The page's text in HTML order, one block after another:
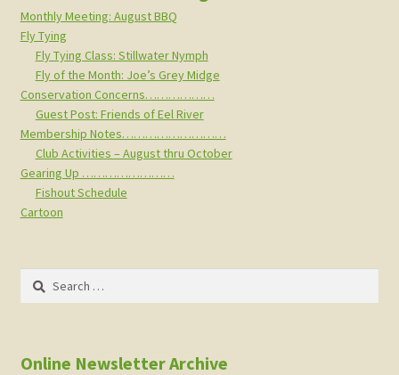
Monthly Meeting: August BBQ
Fly Tying
Fly Tying Class: Stillwater Nymph
Fly of the Month: Joe’s Grey Midge
Conservation Concerns………………
Guest Post: Friends of Eel River
Membership Notes………………………
Club Activities – August thru October
Gearing Up ……………………
Fishout Schedule
Cartoon
Search
Online Newsletter Archive